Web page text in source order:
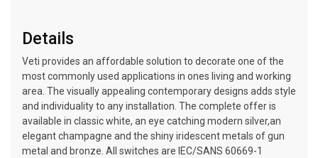
Details
Veti provides an affordable solution to decorate one of the
most commonly used applications in ones living and working
area. The visually appealing contemporary designs adds style
and individuality to any installation. The complete offer is
available in classic white, an eye catching modern silver,an
elegant champagne and the shiny iridescent metals of gun
metal and bronze. All switches are IEC/SANS 60669-1